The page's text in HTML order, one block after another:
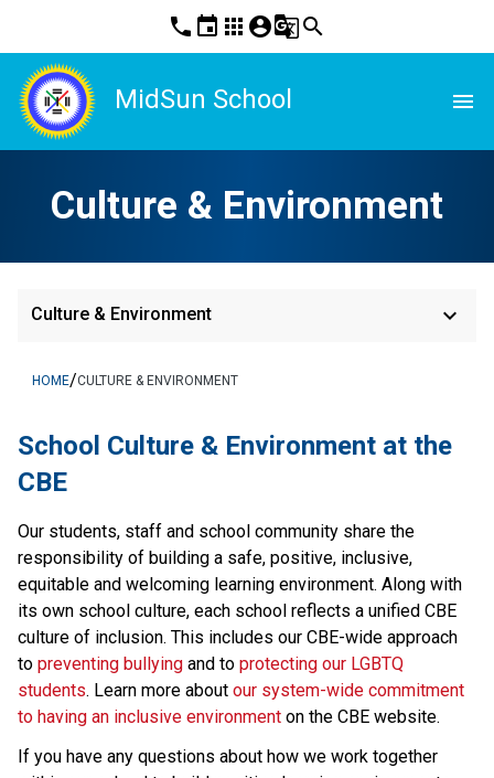
phone event apps account_circleg_translatesearch
MidSun School menu
Culture & Environment
Culture & Environment keyboard_arrow_down
HOME/CULTURE & ENVIRONMENT
School Culture & Environment at the
CBE
Our students, staff and school community share the
responsibility of building a safe, positive, inclusive,
equitable and welcoming learning environment. Along with
its own school culture, each school reflects a unified CBE
culture of inclusion. This includes our CBE-wide approach
to preventing bullying and to protecting our LGBTQ
students. Learn more about our system-wide commitment
to having an inclusive environment on the CBE website.
If you have any questions about how we work together